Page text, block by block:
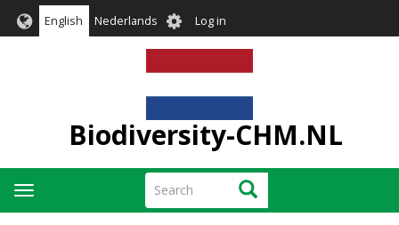
English Nederlands User
account
menu
Log in
Biodiversity-CHM.NL
Search Search
Toggle
navigation